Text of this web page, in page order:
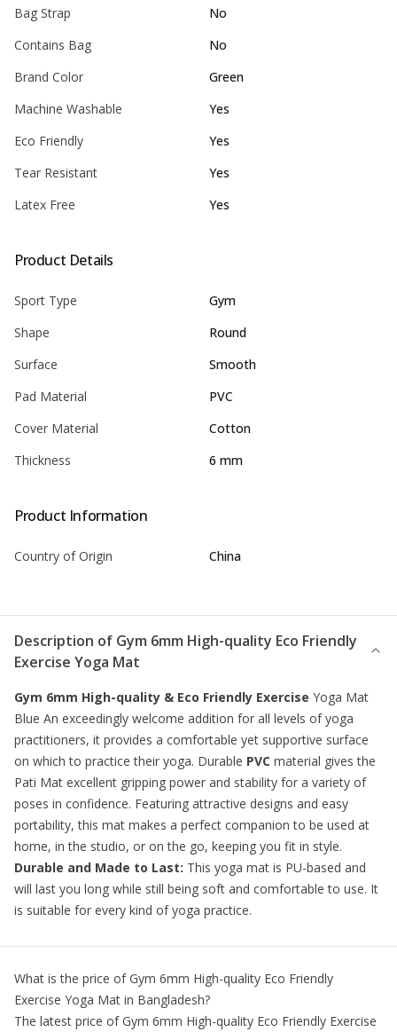
Bag Strap
No
Contains Bag
No
Brand Color
Green
Machine Washable
Yes
Eco Friendly
Yes
Tear Resistant
Yes
Latex Free
Yes
Product Details
Sport Type
Gym
Shape
Round
Surface
Smooth
Pad Material
PVC
Cover Material
Cotton
Thickness
6 mm
Product Information
Country of Origin China
Description of Gym 6mm High-quality Eco Friendly
Exercise Yoga Mat
Gym 6mm High-quality & Eco Friendly Exercise Yoga Mat
Blue An exceedingly welcome addition for all levels of yoga
practitioners, it provides a comfortable yet supportive surface
on which to practice their yoga. Durable PVC material gives the
Pati Mat excellent gripping power and stability for a variety of
poses in confidence. Featuring attractive designs and easy
portability, this mat makes a perfect companion to be used at
home, in the studio, or on the go, keeping you fit in style.
Durable and Made to Last: This yoga mat is PU-based and
will last you long while still being soft and comfortable to use. It
is suitable for every kind of yoga practice.
What is the price ofGym 6mm High-quality Eco Friendly
Exercise Yoga Mat in Bangladesh?
The latest price ofGym 6mm High-quality Eco Friendly Exercise